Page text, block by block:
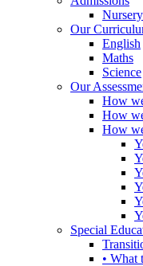
Our
English
Maths
Science
Our
How
How
How
Special
• What